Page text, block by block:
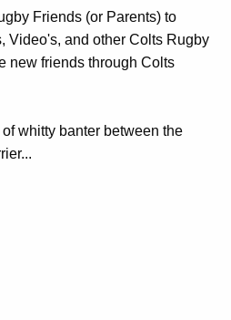
Friends (or Parents) to
Video's, and other Colts Rugby
new friends through Colts
whitty banter between the